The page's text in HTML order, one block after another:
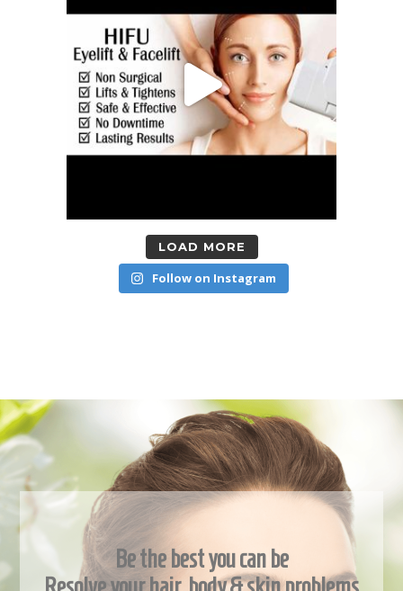
LOAD MORE
Follow on Instagram
Be the best you can be